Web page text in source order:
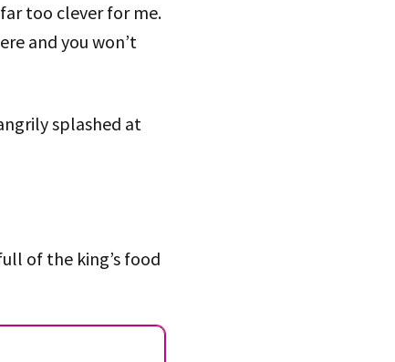
too clever for me.
and you won’t
splashed at
of the king’s food